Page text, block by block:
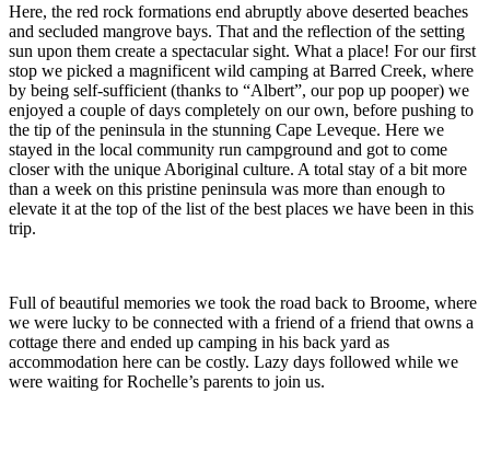
Here, the red rock formations end abruptly above deserted beaches
and secluded mangrove bays. That and the reflection of the setting
sun upon them create a spectacular sight. What a place! For our first
stop we picked a magnificent wild camping at Barred Creek, where
by being self-sufficient (thanks to “Albert”, our pop up pooper) we
enjoyed a couple of days completely on our own, before pushing to
the tip of the peninsula in the stunning Cape Leveque. Here we
stayed in the local community run campground and got to come
closer with the unique Aboriginal culture. A total stay of a bit more
than a week on this pristine peninsula was more than enough to
elevate it at the top of the list of the best places we have been in this
trip.
Full of beautiful memories we took the road back to Broome, where
we were lucky to be connected with a friend of a friend that owns a
cottage there and ended up camping in his back yard as
accommodation here can be costly. Lazy days followed while we
were waiting for Rochelle’s parents to join us.